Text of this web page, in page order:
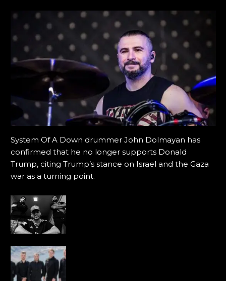
System Of A Down drummer John Dolmayan has
confirmed that he no longer supports Donald
Trump, citing Trump’s stance on Israel and the Gaza
war as a turning point.